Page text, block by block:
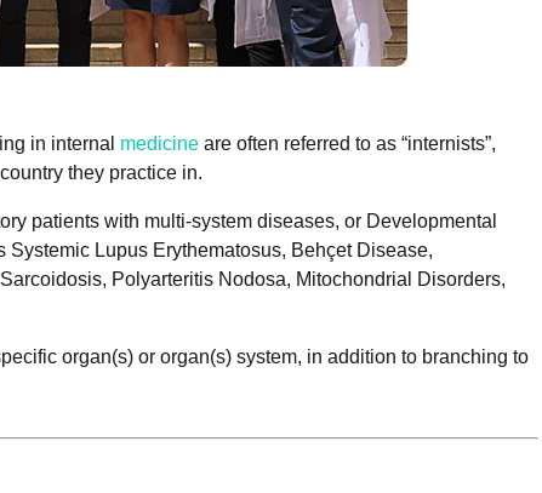
in internal medicine are often referred to as “internists”,
they practice in.
patients with multi-system diseases, or Developmental
Lupus Erythematosus, Behçet Disease,
Polyarteritis Nodosa, Mitochondrial Disorders,
organ(s) or organ(s) system, in addition to branching to